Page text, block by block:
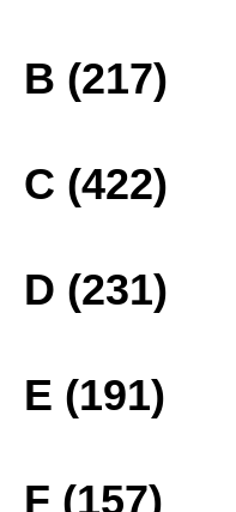
B (217)
C (422)
D (231)
E (191)
F (157)